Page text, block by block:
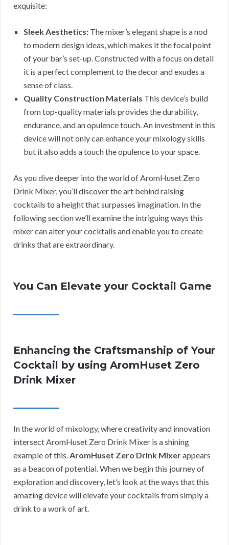
exquisite:
Sleek Aesthetics: The mixer’s elegant shape is a nod
to modern design ideas, which makes it the focal point
of your bar’s set-up. Constructed with a focus on detail
it is a perfect complement to the decor and exudes a
sense of class.
Quality Construction Materials This device’s build
from top-quality materials provides the durability,
endurance, and an opulence touch. An investment in this
device will not only can enhance your mixology skills
but it also adds a touch the opulence to your space.
As you dive deeper into the world of AromHuset Zero
Drink Mixer, you’ll discover the art behind raising
cocktails to a height that surpasses imagination. In the
following section we’ll examine the intriguing ways this
mixer can alter your cocktails and enable you to create
drinks that are extraordinary.
You Can Elevate your Cocktail Game
Enhancing the Craftsmanship of Your
Cocktail by using AromHuset Zero
Drink Mixer
In the world of mixology, where creativity and innovation
intersect AromHuset Zero Drink Mixer is a shining
example of this.AromHuset Zero Drink Mixerappears
as a beacon of potential. When we begin this journey of
exploration and discovery, let’s look at the ways that this
amazing device will elevate your cocktails from simply a
drink to a work of art.